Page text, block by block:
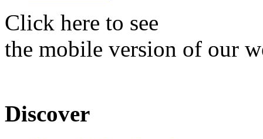
Click here to see
the mobile version of our
Discover